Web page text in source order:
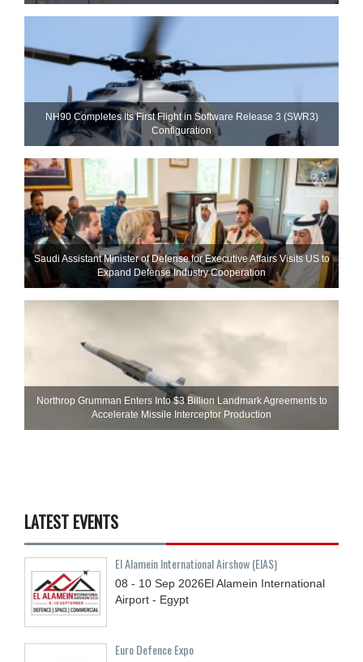
NH90 Completes Its First Flight in Software Release 3 (SWR3)
Configuration
Saudi Assistant Minister of Defense for Executive Affairs Visits US to
Expand Defense Industry Cooperation
Northrop Grumman Enters Into $3 Billion Landmark Agreements to
Accelerate Missile Interceptor Production
LATEST EVENTS
El Alamein International Airshow (EIAS)
08 - 10 Sep 2026El Alamein International
Airport - Egypt
Euro Defence Expo